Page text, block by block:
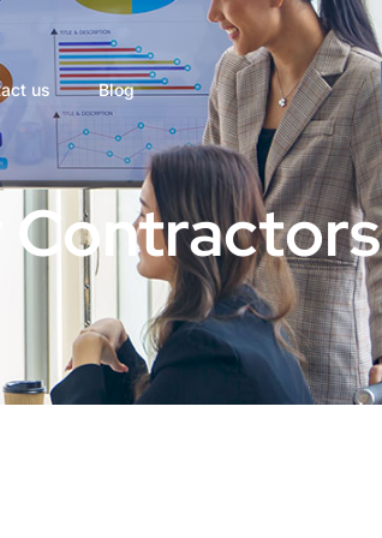
us Blog
Contractors